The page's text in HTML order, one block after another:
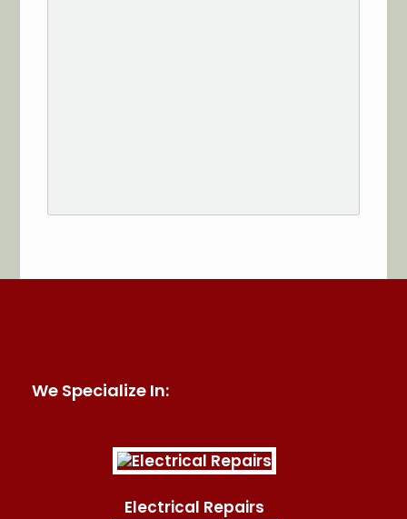
We Specialize In:
Electrical Repairs